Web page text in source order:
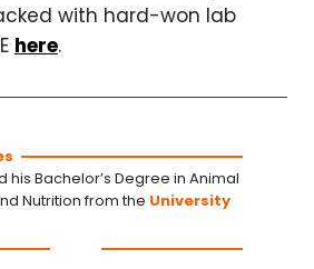
with hard-won lab
here.
his Bachelor’s Degree in Animal
Nutrition from the University